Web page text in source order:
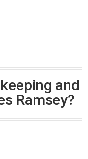
and
Ramsey?